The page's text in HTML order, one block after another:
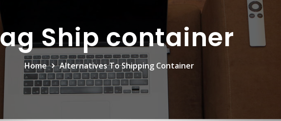
Ship container
Home Alternatives To Shipping Container